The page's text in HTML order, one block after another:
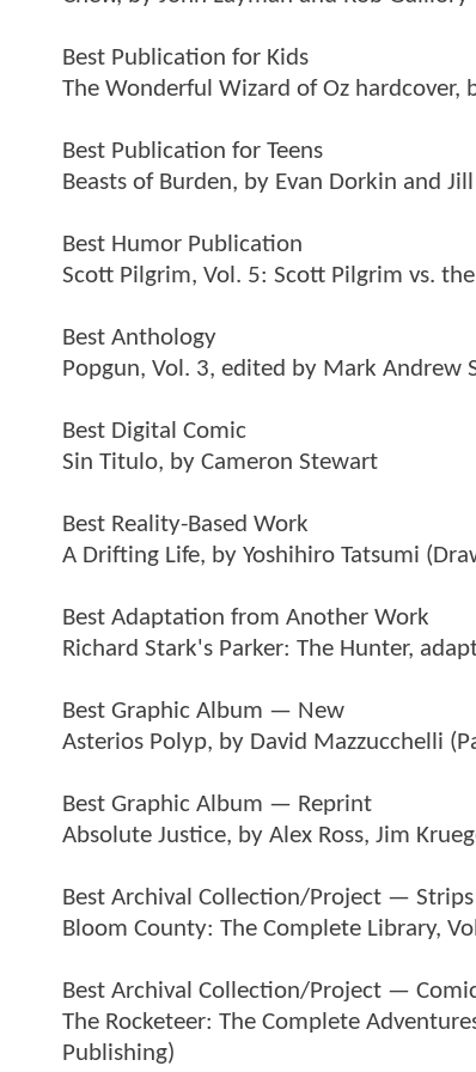
Best Publication for Kids
The Wonderful Wizard of Oz hardcover,
Best Publication for Teens
Beasts of Burden, by Evan Dorkin and
Best Humor Publication
Scott Pilgrim, Vol. 5: Scott Pilgrim vs.
Best Anthology
Popgun, Vol. 3, edited by Mark Andrew
Best Digital Comic
Sin Titulo, by Cameron Stewart
Best Reality-Based Work
A Drifting Life, by Yoshihiro Tatsumi
Best Adaptation from Another Work
Richard Stark's Parker: The Hunter,
Best Graphic Album — New
Asterios Polyp, by David Mazzucchelli
Best Graphic Album — Reprint
Absolute Justice, by Alex Ross, Jim
Best Archival Collection/Project — Strips
Bloom County: The Complete Library,
Best Archival Collection/Project —
The Rocketeer: The Complete
Publishing)